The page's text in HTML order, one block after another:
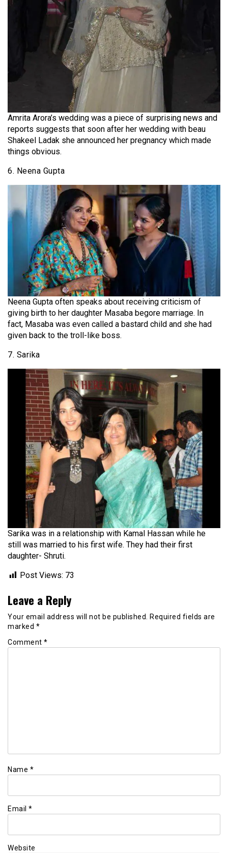
Amrita Arora’s wedding was a piece of surprising news and
reports suggests that soon after her wedding with beau
Shakeel Ladak she announced her pregnancy which made
things obvious.
6. Neena Gupta
Neena Gupta often speaks about receiving criticism of
giving birth to her daughter Masaba begore marriage. In
fact, Masaba was even called a bastard child and she had
given back to the troll-like boss.
7. Sarika
Sarika was in a relationship with Kamal Hassan while he
still was married to his first wife. They had their first
daughter- Shruti.
Post Views: 73
Leave a Reply
Your email address will not be published. Required fields are
marked *
Comment *
Name *
Email *
Website